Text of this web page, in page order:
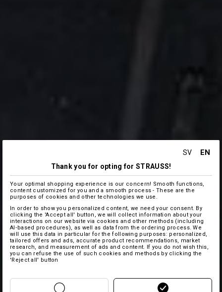
SV EN
Thank you for opting for STRAUSS!
Your optimal shopping experience is our concern! Smooth functions,
content customized for you and a smooth process - These are the
purposes of cookies and other technologies we use.
In order to show you personalized content, we need your consent. By
clicking the 'Accept all' button, we will collect information about your
interactions on our website via cookies and other methods (including
AI‑based procedures), as well as data from the ordering process. We
will use this data in particular for the following purposes: personalized,
tailored offers and ads, accurate product recommendations, market
research, and measurement of ads and content. If you do not wish this,
you can refuse the use of such cookies and methods by clicking the
'Reject all' button